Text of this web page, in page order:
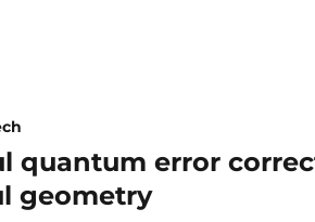
quantum error
geometry